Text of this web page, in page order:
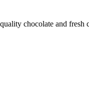
chocolate and fresh